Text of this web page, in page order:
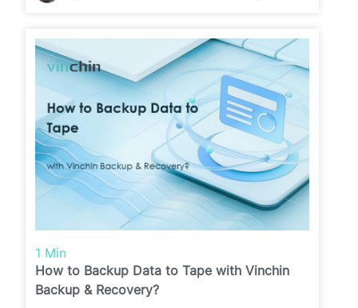
1 Min
How to Backup Data to Tape with Vinchin
Backup & Recovery?